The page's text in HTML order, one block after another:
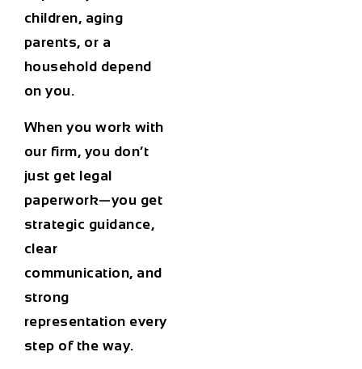
children, aging
parents, or a
household depend
on you.
When you work with
our firm, you don’t
just get legal
paperwork—you get
strategic guidance,
clear
communication, and
strong
representation every
step of the way.